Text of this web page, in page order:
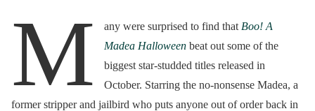
M any were surprised to find that Boo! A
Madea Halloweenbeat out some of the
biggest star-studded titles released in
October. Starring the no-nonsense Madea, a
former stripper and jailbird who puts anyone out of order back in